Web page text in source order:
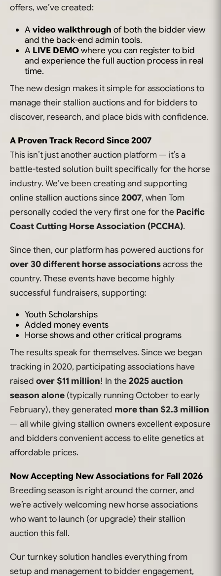
offers, we’ve created:
Avideo walkthrough of both the bidder view
and the back-end admin tools.
A LIVE DEMOwhere you can register to bid
and experience the full auction process in real
time.
The new design makes it simple for associations to
manage their stallion auctions and for bidders to
discover, research, and place bids with confidence.
A Proven Track Record Since 2007
This isn’t just another auction platform — it’s a
battle-tested solution built specifically for the horse
industry. We’ve been creating and supporting
online stallion auctions since 2007, when Tom
personally coded the very first one for the Pacific
Coast Cutting Horse Association (PCCHA).
Since then, our platform has powered auctions for
over 30 different horse associationsacross the
country. These events have become highly
successful fundraisers, supporting:
Youth Scholarships
Added money events
Horse shows and other critical programs
The results speak for themselves. Since we began
tracking in 2020, participating associations have
raised over $11 million! In the 2025 auction
season alone (typically running October to early
February), they generated more than $2.3 million
— all while giving stallion owners excellent exposure
and bidders convenient access to elite genetics at
affordable prices.
Now Accepting New Associations for Fall 2026
Breeding season is right around the corner, and
we’re actively welcoming new horse associations
who want to launch (or upgrade) their stallion
auction this fall.
Our turnkey solution handles everything from
setup and management to bidder engagement,